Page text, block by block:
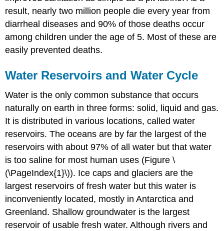
result, nearly two million people die every year from
diarrheal diseases and 90% of those deaths occur
among children under the age of 5. Most of these are
easily prevented deaths.
Water Reservoirs and Water Cycle
Water is the only common substance that occurs
naturally on earth in three forms: solid, liquid and gas.
It is distributed in various locations, called water
reservoirs. The oceans are by far the largest of the
reservoirs with about 97% of all water but that water
is too saline for most human uses (Figure \
(\PageIndex{1}\)). Ice caps and glaciers are the
largest reservoirs of fresh water but this water is
inconveniently located, mostly in Antarctica and
Greenland. Shallow groundwater is the largest
reservoir of usable fresh water. Although rivers and